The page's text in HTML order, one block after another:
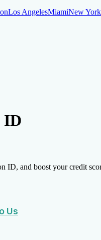
Los AngelesMiamiNew York
Credit Report
ID
ID, and boost your credit
Us